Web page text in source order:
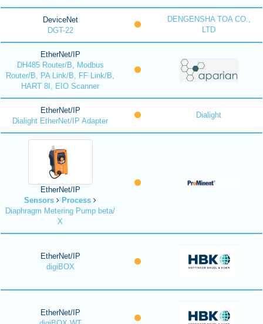
DeviceNet
DGT-22
DENGENSHA TOA CO.,
LTD
EtherNet/IP
DH485 Router/B, Modbus
Router/B, PA Link/B, FF Link/B,
HART 8I, EIO Scanner
EtherNet/IP
Dialight EtherNet/IP Adapter
Dialight
EtherNet/IP
Sensors
Process
Diaphragm Metering Pump beta/
X
EtherNet/IP
digiBOX
EtherNet/IP